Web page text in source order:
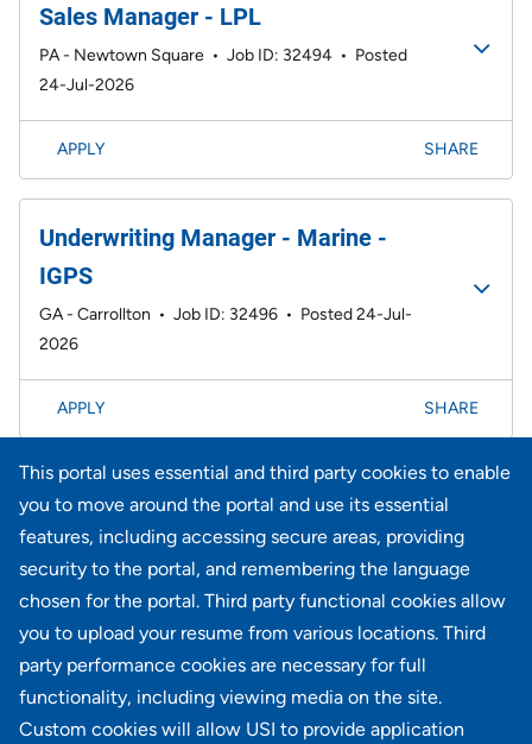
This portal uses essential and third party cookies to enable
you to move around the portal and use its essential
features, including accessing secure areas, providing
security to the portal, and remembering the language
chosen for the portal. Third party functional cookies allow
you to upload your resume from various locations. Third
party performance cookies are necessary for full
functionality, including viewing media on the site.
Custom cookies will allow USI to provide application
Sales Manager - LPL
PA - Newtown Square • Job ID: 32494 • Posted
24-Jul-2026
APPLY SHARE
Underwriting Manager - Marine -
IGPS
GA - Carrollton • Job ID: 32496 • Posted 24-Jul-
2026
APPLY SHARE
21-40 of 734 results << Prev 1 Page
2 3 4 5 6 Next >>
Didn't find what you're looking for?
JOIN OUR TALENT COMMUNITY